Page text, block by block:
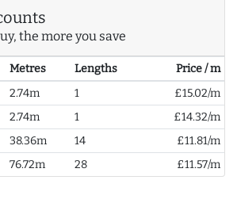
the more you save
Metres Lengths
Price / m
2.74m 1
£15.02/m
2.74m 1
£14.32/m
38.36m 14
£11.81/m
76.72m 28 £11.57/m